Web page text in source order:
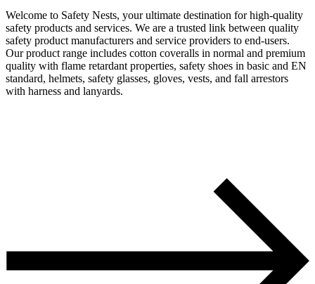
Welcome to Safety Nests, your ultimate destination for high-quality
safety products and services. We are a trusted link between quality
safety product manufacturers and service providers to end-users.
Our product range includes cotton coveralls in normal and premium
quality with flame retardant properties, safety shoes in basic and EN
standard, helmets, safety glasses, gloves, vests, and fall arrestors
with harness and lanyards.